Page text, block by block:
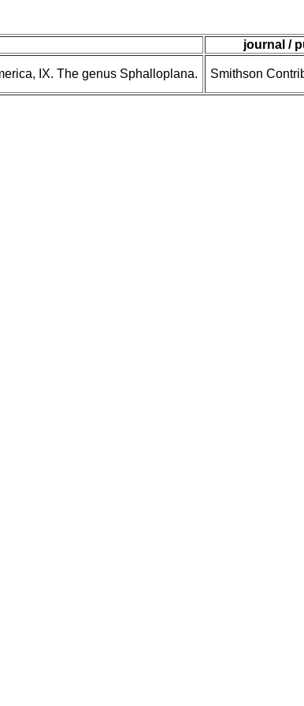
journal /
IX. The genus Sphalloplana. Smithson